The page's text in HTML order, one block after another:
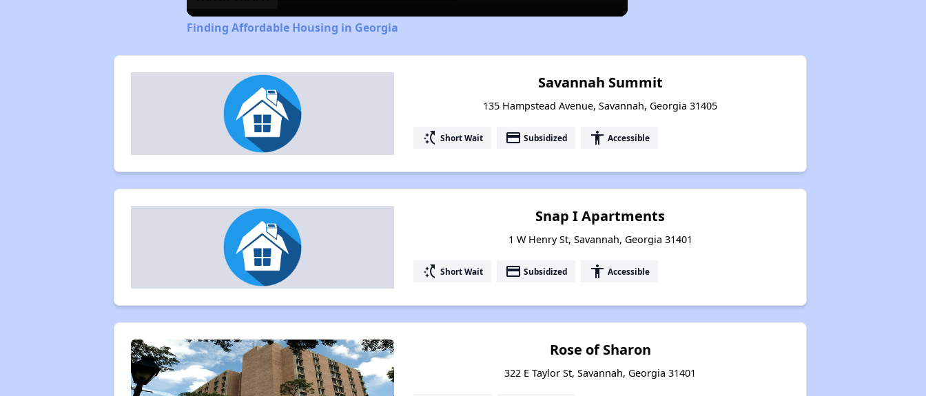
Finding Affordable Housing in Georgia
Savannah Summit
135 Hampstead Avenue, Savannah, Georgia 31405
switch_access_shortcut Short Wait payment Subsidized accessibility Accessible
Snap I Apartments
1 W Henry St, Savannah, Georgia 31401
switch_access_shortcut Short Wait payment Subsidized accessibility Accessible
Rose of Sharon
322 E Taylor St, Savannah, Georgia 31401